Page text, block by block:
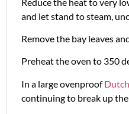
and let stand to steam,
Remove the bay leaves
Preheat the oven to 350
In a large ovenproof
continuing to break up